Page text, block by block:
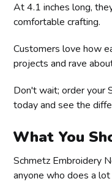
At 4.1 inches long,
comfortable crafting.
Customers love how
projects and rave
Don't wait; order your
today and see the
What You
Schmetz Embroidery
anyone who does a